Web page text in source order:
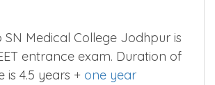
SN Medical College Jodhpur is
entrance exam. Duration of
is 4.5 years + one year